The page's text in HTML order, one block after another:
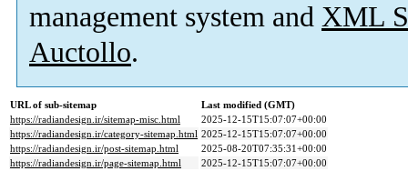
management system and XML
Auctollo.
URL of sub-sitemap
Last modified (GMT)
https://radiandesign.ir/sitemap-misc.html
2025-12-15T15:07:07+00:00
https://radiandesign.ir/category-sitemap.html 2025-12-15T15:07:07+00:00
https://radiandesign.ir/post-sitemap.html
2025-08-20T07:35:31+00:00
https://radiandesign.ir/page-sitemap.html
2025-12-15T15:07:07+00:00